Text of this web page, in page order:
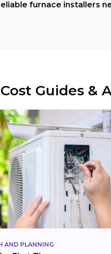
furnace installers
Guides &
AND PLANNING